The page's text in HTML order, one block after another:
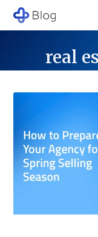
real